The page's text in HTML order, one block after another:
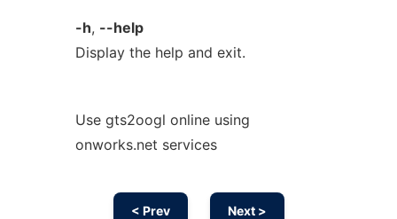
-h, --help
Display the help and exit.
Use gts2oogl online using
onworks.net services
< Prev Next >